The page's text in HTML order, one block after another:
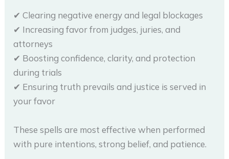
✔ Clearing negative energy and legal blockages
✔ Increasing favor from judges, juries, and
attorneys
✔ Boosting confidence, clarity, and protection
during trials
✔ Ensuring truth prevails and justice is served in
your favor
These spells are most effective when performed
with pure intentions, strong belief, and patience.